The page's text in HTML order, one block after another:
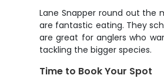
Lane Snapper round out the
are fantastic eating. They
are great for anglers who
tackling the bigger species.
Time to Book Your Spot